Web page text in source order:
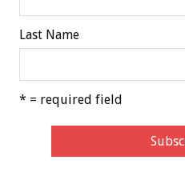
Last Name
* = required field